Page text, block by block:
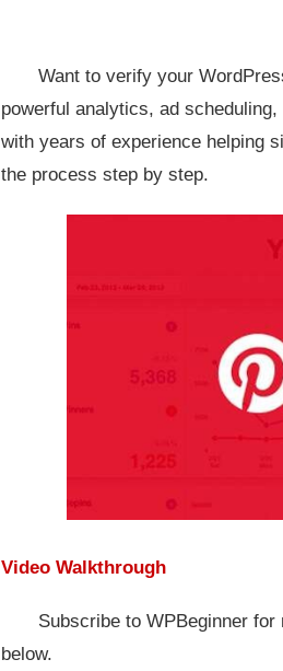
Want to verify your
powerful analytics, ad
with years of experience helping
the process step by step.
Video Walkthrough
Subscribe to WPBeginner
below.